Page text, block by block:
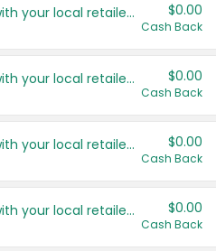
Save even more with your local retailers $0.00
Cash Back
Save even more with your local retailers $0.00
Cash Back
Save even more with your local retailers $0.00
Cash Back
Save even more with your local retailers $0.00
Cash Back